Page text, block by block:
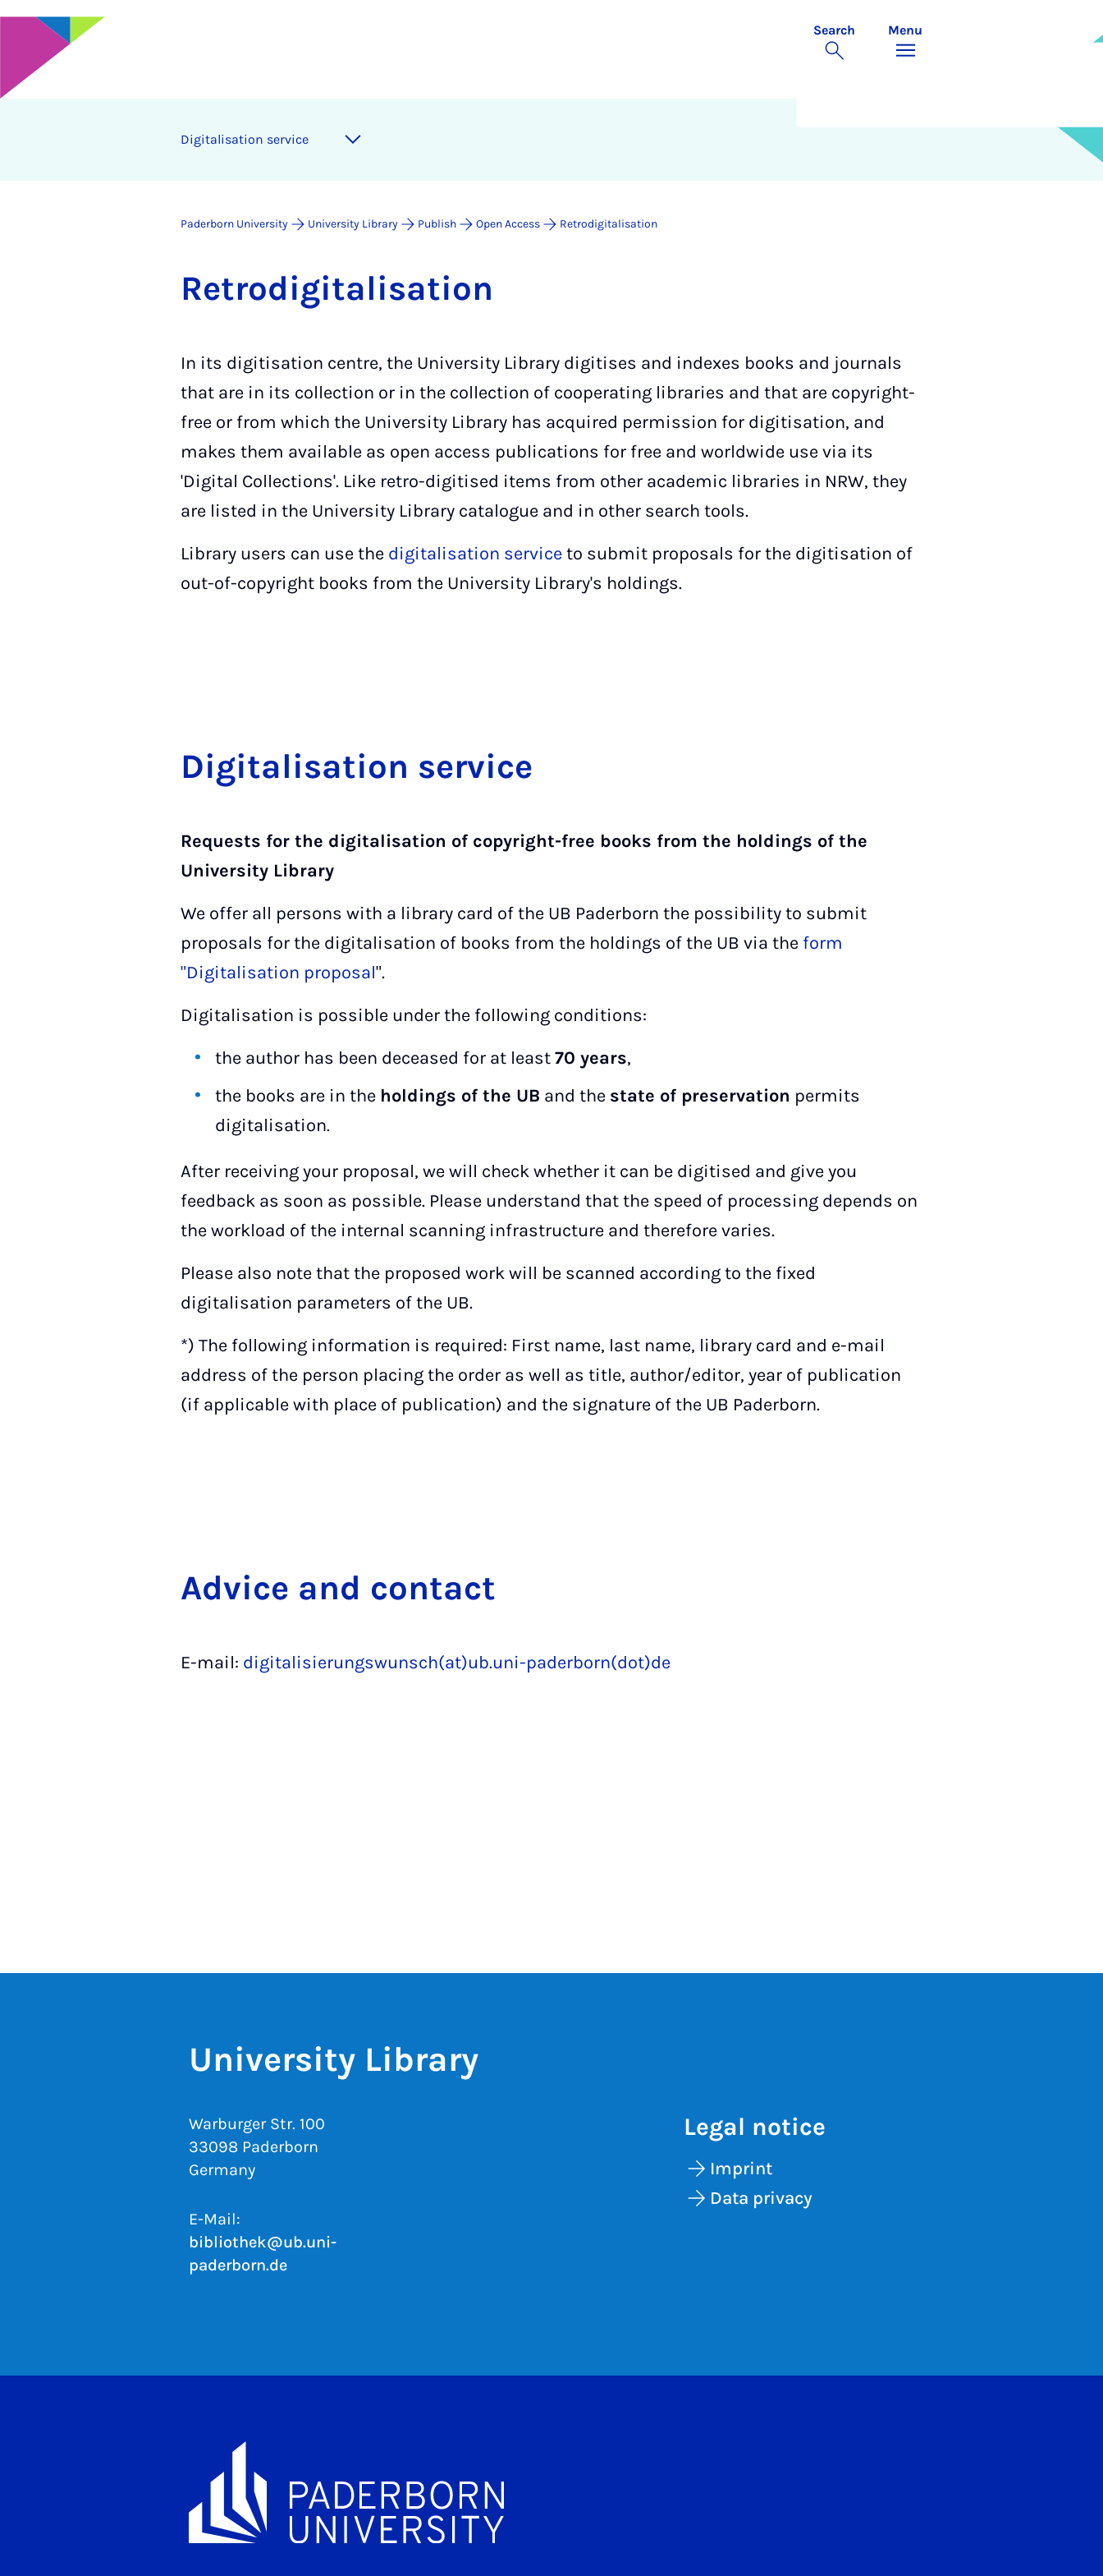
Search Menu
Di­git­al­isa­tion ser­vice
Paderborn University University Library Publish Open Access Retrodigitalisation
Retrodi­git­al­isa­tion
In its digitisation centre, the University Library digitises and indexes books and journals
that are in its collection or in the collection of cooperating libraries and that are copyright-
free or from which the University Library has acquired permission for digitisation, and
makes them available as open access publications for free and worldwide use via its
'Digital Collections'. Like retro-digitised items from other academic libraries in NRW, they
are listed in the University Library catalogue and in other search tools.
Library users can use the digitalisation serviceto submit proposals for the digitisation of
out-of-copyright books from the University Library's holdings.
Di­git­al­isa­tion ser­vice
Requests for the digitalisation of copyright-free books from the holdings of the
University Library
We offer all persons with a library card of the UB Paderborn the possibility to submit
proposals for the digitalisation of books from the holdings of the UB via the form
"Digitalisation proposal".
Digitalisation is possible under the following conditions:
the author has been deceased for at least70 years,
the books are in the holdings of the UB and the state of preservation permits
digitalisation.
After receiving your proposal, we will check whether it can be digitised and give you
feedback as soon as possible. Please understand that the speed of processing depends on
the workload of the internal scanning infrastructure and therefore varies.
Please also note that the proposed work will be scanned according to the fixed
digitalisation parameters of the UB.
*) The following information is required: First name, last name, library card and e-mail
address of the person placing the order as well as title, author/editor, year of publication
(if applicable with place of publication) and the signature of the UB Paderborn.
Ad­vice and con­tact
E-mail: digitalisierungswunsch(at)ub.uni-paderborn(dot)de
University Library
Warburger Str. 100
33098 Paderborn
Germany
E-Mail:
bibliothek@ub.uni-
paderborn.de
Legal notice
Imprint
Data privacy